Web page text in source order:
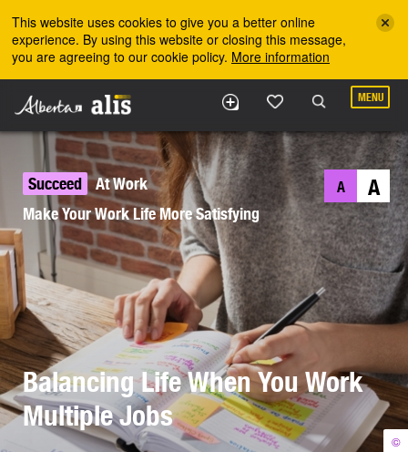
This website uses cookies to give you a better online
experience. By using this website or closing this message,
you are agreeing to our cookie policy. More information
MENU
©
Succeed
At Work
Make Your Work Life More Satisfying
A A
Balancing Life When You Work
Multiple Jobs